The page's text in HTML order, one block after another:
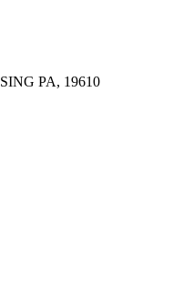
PA, 19610